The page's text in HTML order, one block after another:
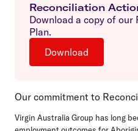
Reconciliation
Download a copy of
Plan.
Download
Our commitment to
Virgin Australia Group has long